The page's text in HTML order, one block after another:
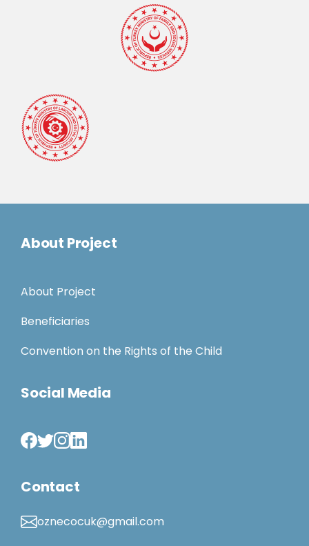
About Project
About Project
Beneficiaries
Convention on the Rights of the Child
Social Media
Contact
oznecocuk@gmail.com